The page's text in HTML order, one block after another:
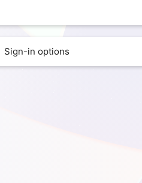
Sign-in options